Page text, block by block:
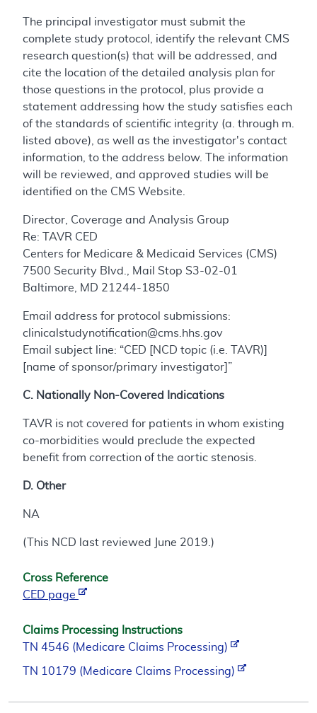
The principal investigator must submit the
complete study protocol, identify the relevant CMS
research question(s) that will be addressed, and
cite the location of the detailed analysis plan for
those questions in the protocol, plus provide a
statement addressing how the study satisfies each
of the standards of scientific integrity (a. through m.
listed above), as well as the investigator's contact
information, to the address below. The information
will be reviewed, and approved studies will be
identified on the CMS Website.
Director, Coverage and Analysis Group
Re: TAVR CED
Centers for Medicare & Medicaid Services (CMS)
7500 Security Blvd., Mail Stop S3-02-01
Baltimore, MD 21244-1850
Email address for protocol submissions:
clinicalstudynotification@cms.hhs.gov
Email subject line: “CED [NCD topic (i.e. TAVR)]
[name of sponsor/primary investigator]”
C. Nationally Non-Covered Indications
TAVR is not covered for patients in whom existing
co-morbidities would preclude the expected
benefit from correction of the aortic stenosis.
D. Other
NA
(This NCD last reviewed June 2019.)
Cross Reference
CED page
Claims Processing Instructions
TN 4546 (Medicare Claims Processing)
TN 10179 (Medicare Claims Processing)